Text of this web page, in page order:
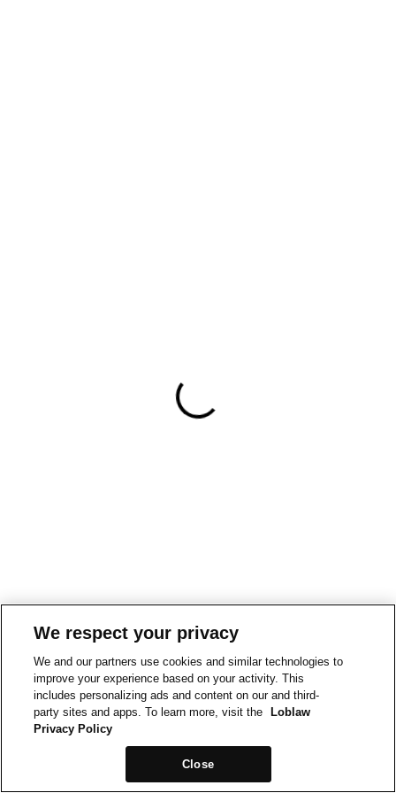
We respect your privacy
We and our partners use cookies and similar technologies to
improve your experience based on your activity. This
includes personalizing ads and content on our and third-
party sites and apps. To learn more, visit the
Loblaw
Privacy Policy
Close